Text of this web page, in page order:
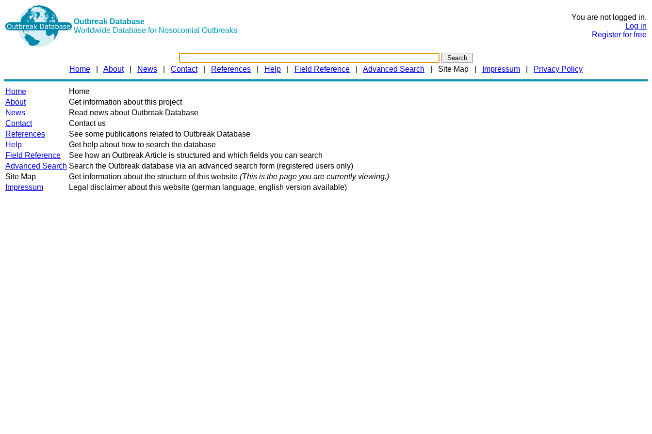
Outbreak Database
Worldwide Database for Nosocomial Outbreaks
You are not logged in.
Log in
Register for free
Home About| News Contact| References Help Field Reference Advanced Search Site Map Impressum Privacy Policy
Home
Home
About
Get information about this project
News
Read news about Outbreak Database
Contact
Contact us
References
See some publications related to Outbreak Database
Help
Get help about how to search the database
Field Reference
See how an Outbreak Article is structured and which fields you can search
Advanced Search Search the Outbreak database via an advanced search form (registered users only)
Site Map
Get information about the structure of this website (This is the page you are currently viewing.)
Impressum
Legal disclaimer about this website (german language, english version available)